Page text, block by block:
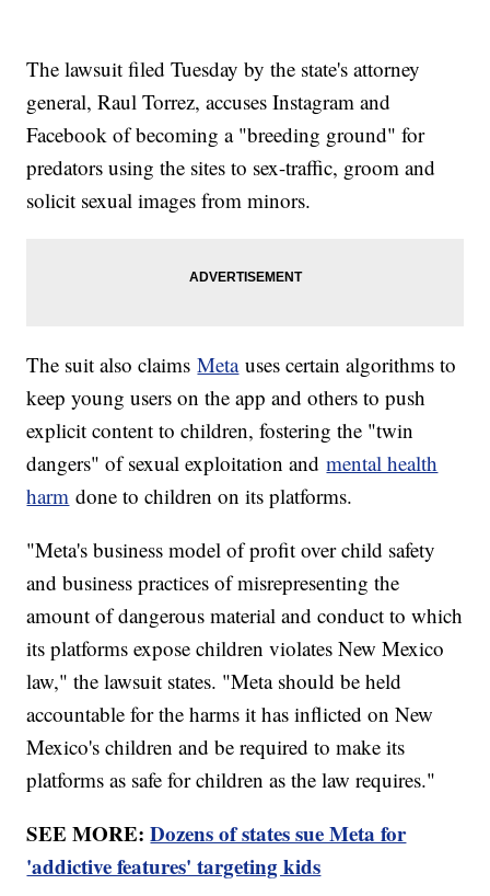
The lawsuit filed Tuesday by the state's attorney
general, Raul Torrez, accuses Instagram and
Facebook of becoming a "breeding ground" for
predators using the sites to sex-traffic, groom and
solicit sexual images from minors.
The suit also claimsMetauses certain algorithms to
keep young users on the app and others to push
explicit content to children, fostering the "twin
dangers" of sexual exploitation andmental health
harm done to children on its platforms.
"Meta's business model of profit over child safety
and business practices of misrepresenting the
amount of dangerous material and conduct to which
its platforms expose children violates New Mexico
law," the lawsuit states. "Meta should be held
accountable for the harms it has inflicted on New
Mexico's children and be required to make its
platforms as safe for children as the law requires."
SEE MORE:Dozens of states sue Meta for
'addictive features' targeting kids